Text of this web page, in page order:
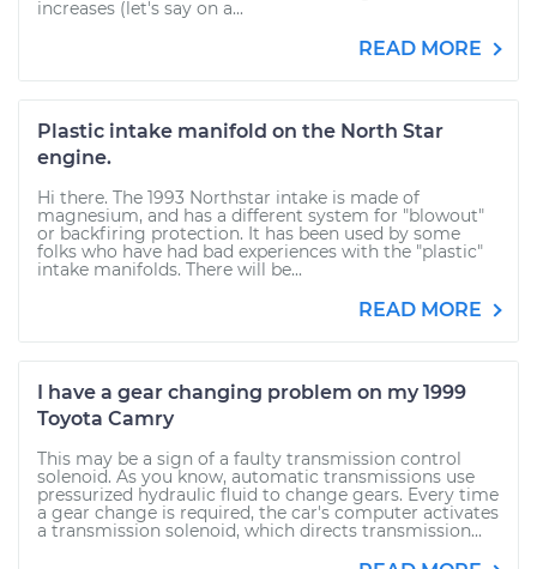
increases (let's say on a...
READ MORE
Plastic intake manifold on the North Star
engine.
Hi there. The 1993 Northstar intake is made of
magnesium, and has a different system for "blowout"
or backfiring protection. It has been used by some
folks who have had bad experiences with the "plastic"
intake manifolds. There will be...
READ MORE
I have a gear changing problem on my 1999
Toyota Camry
This may be a sign of a faulty transmission control
solenoid. As you know, automatic transmissions use
pressurized hydraulic fluid to change gears. Every time
a gear change is required, the car's computer activates
a transmission solenoid, which directs transmission...